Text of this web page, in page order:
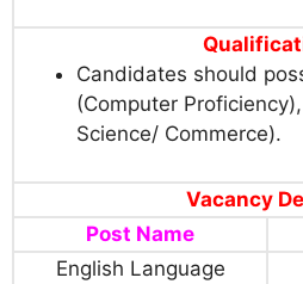
Candidates should
(Computer
Science/ Commerce).
Vacancy
Post Name
English Language